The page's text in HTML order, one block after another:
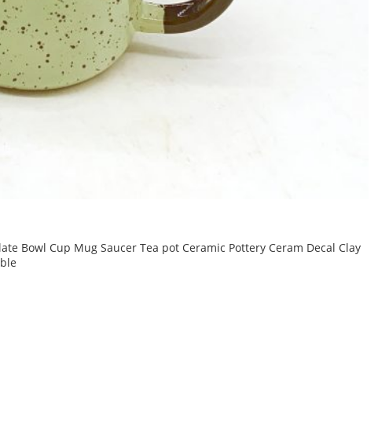
Bowl Cup Mug Saucer Tea pot Ceramic Pottery Ceram Decal Clay